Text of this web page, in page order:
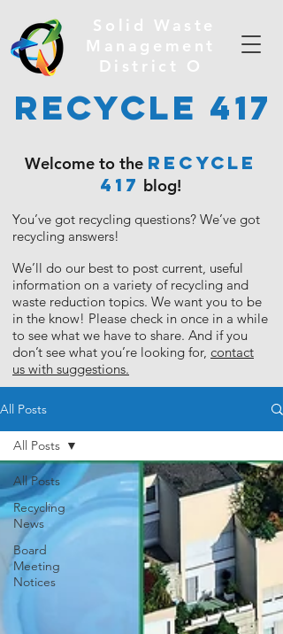
Recycle 417
Solid Waste
Management
District O
Welcome to the RECYCLE
417 blog!
You’ve got recycling questions? We’ve got
recycling answers!
We’ll do our best to post current, useful
information on a variety of recycling and
waste reduction topics. We want you to be
in the know! Please check in once in a while
to see what we have to share. And if you
don’t see what you’re looking for, contact
us with suggestions.
All Posts
All Posts
Recycling
News
Board
Meeting
Notices
All Posts